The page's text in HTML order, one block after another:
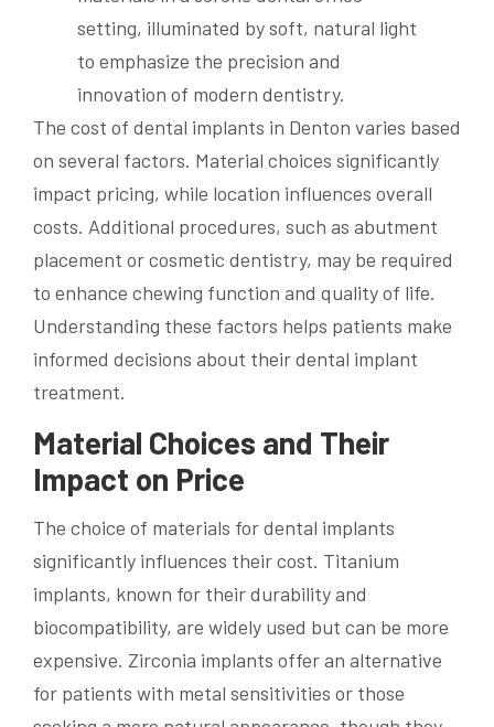
The cost of dental implants in Denton varies based
on several factors. Material choices significantly
impact pricing, while location influences overall
costs. Additional procedures, such as abutment
placement or cosmetic dentistry, may be required
to enhance chewing function and quality of life.
Understanding these factors helps patients make
informed decisions about their dental implant
treatment.
Material Choices and Their
Impact on Price
The choice of materials for dental implants
significantly influences their cost. Titanium
implants, known for their durability and
biocompatibility, are widely used but can be more
expensive. Zirconia implants offer an alternative
for patients with metal sensitivities or those